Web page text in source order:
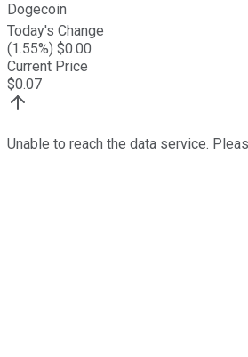
Dogecoin
Today's Change
(1.55%) $0.00
Current Price
$0.07
Unable to reach the data service.